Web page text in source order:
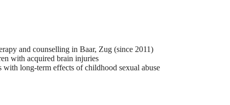
and counselling in Baar, Zug (since 2011)
with acquired brain injuries
long-term effects of childhood sexual abuse